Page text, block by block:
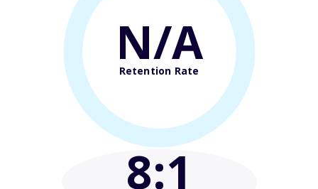
N/A
Retention Rate
8:1